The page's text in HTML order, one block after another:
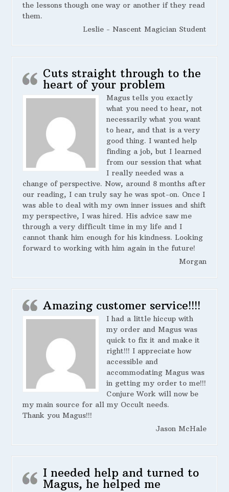
the lessons though one way or another if they read
them.
Leslie - Nascent Magician Student
Cuts straight through to the
heart of your problem
Magus tells you exactly
what you need to hear, not
necessarily what you want
to hear, and that is a very
good thing. I wanted help
finding a job, but I learned
from our session that what
I really needed was a
change of perspective. Now, around 8 months after
our reading, I can truly say he was spot-on. Once I
was able to deal with my own inner issues and shift
my perspective, I was hired. His advice saw me
through a very difficult time in my life and I
cannot thank him enough for his kindness. Looking
forward to working with him again in the future!
Morgan
Amazing customer service!!!!
I had a little hiccup with
my order and Magus was
quick to fix it and make it
right!!! I appreciate how
accessible and
accommodating Magus was
in getting my order to me!!!
Conjure Work will now be
my main source for all my Occult needs.
Thank you Magus!!!
Jason McHale
I needed help and turned to
Magus, he helped me